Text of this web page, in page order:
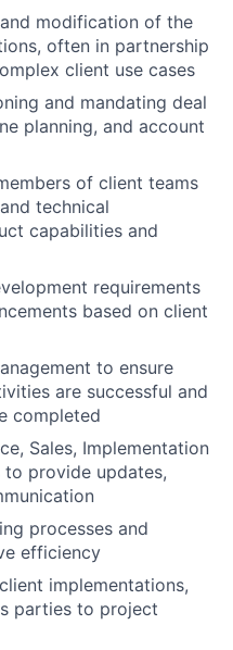
modification of the
often in partnership
client use cases
and mandating deal
planning, and account
of client teams
technical
capabilities and
requirements
based on client
to ensure
are successful and
completed
Sales, Implementation
provide updates,
processes and
efficiency
implementations,
parties to project